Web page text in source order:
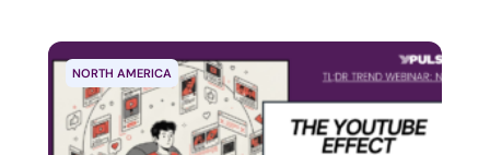
NORTH AMERICA